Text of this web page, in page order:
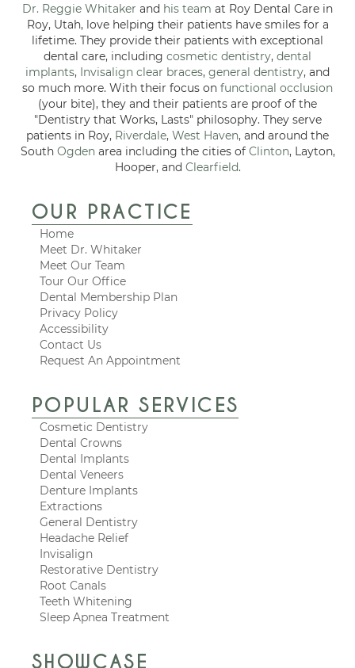
Dr. Reggie Whitaker and his team at Roy Dental Care in
Roy, Utah, love helping their patients have smiles for a
lifetime. They provide their patients with exceptional
dental care, including cosmetic dentistry, dental
implants, Invisalign clear braces, general dentistry, and
so much more. With their focus on functional occlusion
(your bite), they and their patients are proof of the
"Dentistry that Works, Lasts" philosophy. They serve
patients in Roy, Riverdale, West Haven, and around the
South Ogdenarea including the cities of Clinton, Layton,
Hooper, and Clearfield.
OUR PRACTICE
Home
Meet Dr. Whitaker
Meet Our Team
Tour Our Office
Dental Membership Plan
Privacy Policy
Accessibility
Contact Us
Request An Appointment
POPULAR SERVICES
Cosmetic Dentistry
Dental Crowns
Dental Implants
Dental Veneers
Denture Implants
Extractions
General Dentistry
Headache Relief
Invisalign
Restorative Dentistry
Root Canals
Teeth Whitening
Sleep Apnea Treatment
SHOWCASE